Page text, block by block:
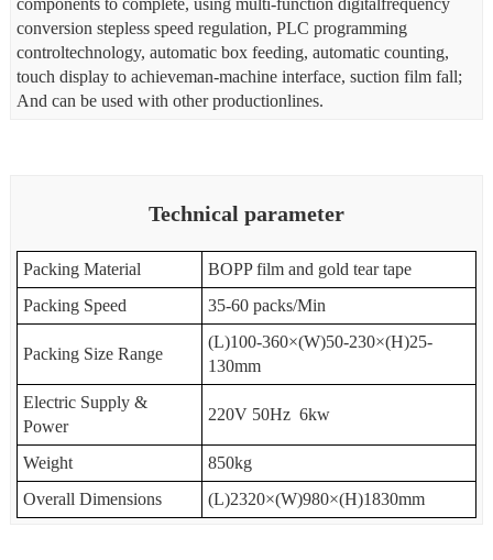
components to complete, using multi-function digitalfrequency
conversion stepless speed regulation, PLC programming
controltechnology, automatic box feeding, automatic counting,
touch display to achieveman-machine interface, suction film fall;
And can be used with other productionlines.
Technical parameter
Packing Material
BOPP film and gold tear tape
Packing Speed
35-60 packs/Min
Packing Size Range
(L)100-360×(W)50-230×(H)25-
130mm
Electric Supply &
Power
220V 50Hz 6kw
Weight
850kg
Overall Dimensions
(L)2320×(W)980×(H)1830mm